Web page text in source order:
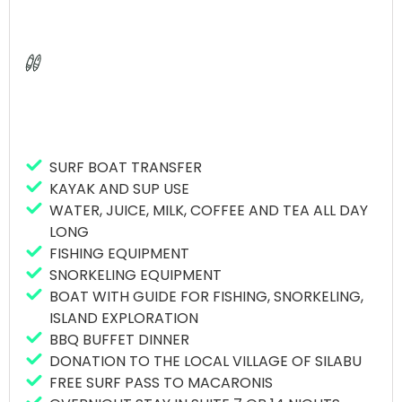
your surfing techniques.
Specialized fitness coaches – Improve your
performance with daily fitness workouts led
by our experienced strength, stretch,
breathing and recovery (SSBR) coaches.
Photographers – Capture your progress
with our dedicated team of photographers,
who provide video playback sessions for
coaching purposes and offer take-home
photo packages.
Paradise Getaway – Dive into the perfect
waves and enjoy the resort’s outstanding
SURF BOAT TRANSFER
KAYAK AND SUP USE
WATER, JUICE, MILK, COFFEE AND TEA ALL DAY
LONG
FISHING EQUIPMENT
SNORKELING EQUIPMENT
BOAT WITH GUIDE FOR FISHING, SNORKELING,
ISLAND EXPLORATION
BBQ BUFFET DINNER
DONATION TO THE LOCAL VILLAGE OF SILABU
FREE SURF PASS TO MACARONIS